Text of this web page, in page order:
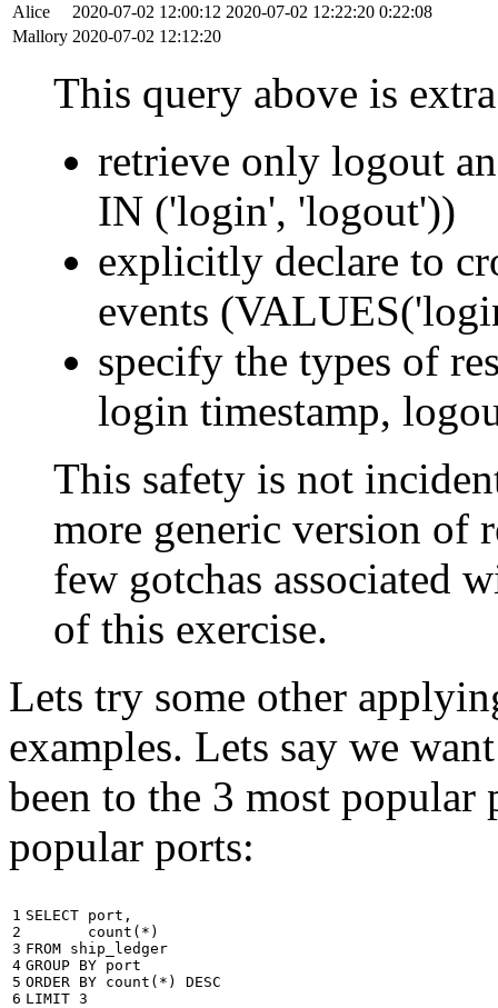
Alice
2020-07-02 12:00:12 2020-07-02 12:22:20 0:22:08
Mallory 2020-07-02 12:12:20
This query above is
retrieve only logout
IN ('login', 'logout'))
explicitly declare to
events
specify the types of
login timestamp,
This safety is not
more generic version of
few gotchas associated
of this exercise.
Lets try some other
examples. Lets say we
been to the 3 most popular
popular ports:
1
2
3
4
5
6
SELECT port ,
count ( * )
FROM ship_ledger
GROUP BY port
ORDER BY count ( * )
DESC
LIMIT 3